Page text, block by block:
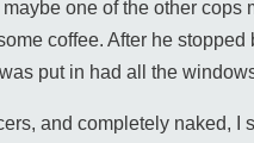
one of the other
coffee. After he
put in had all the
and completely naked, I